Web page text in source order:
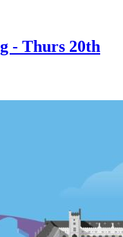
- Thurs 20th